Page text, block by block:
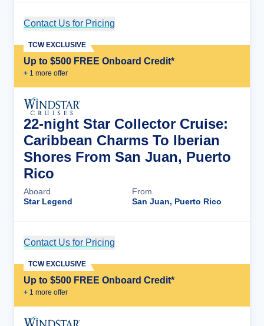
Contact Us for Pricing
Up to $500 FREE Onboard Credit*
+ 1 more offer
TCW EXCLUSIVE
22-night Star Collector Cruise:
Caribbean Charms To Iberian
Shores From San Juan, Puerto
Rico
Aboard
Star Legend
From
San Juan, Puerto Rico
Contact Us for Pricing
Up to $500 FREE Onboard Credit*
+ 1 more offer
TCW EXCLUSIVE